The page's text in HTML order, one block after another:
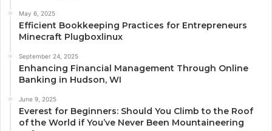
May 6, 2025
Efficient Bookkeeping Practices for Entrepreneurs
Minecraft Plugboxlinux
September 24, 2025
Enhancing Financial Management Through Online
Banking in Hudson, WI
June 9, 2025
Everest for Beginners: Should You Climb to the Roof
of the World if You’ve Never Been Mountaineering